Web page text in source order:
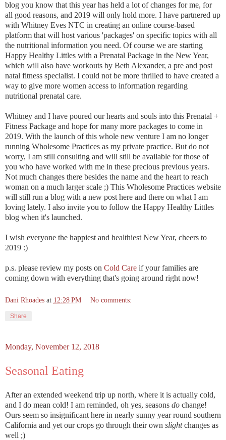
blog you know that this year has held a lot of changes for me, for
all good reasons, and 2019 will only hold more. I have partnered up
with Whitney Eves NTC in creating an online course-based
platform that will host various 'packages' on specific topics with all
the nutritional information you need. Of course we are starting
Happy Healthy Littles with a Prenatal Package in the New Year,
which will also have workouts by Beth Alexander, a pre and post
natal fitness specialist. I could not be more thrilled to have created a
way to give more women access to information regarding
nutritional prenatal care.
Whitney and I have poured our hearts and souls into this Prenatal +
Fitness Package and hope for many more packages to come in
2019. With the launch of this whole new venture I am no longer
running Wholesome Practices as my private practice. But do not
worry, I am still consulting and will still be available for those of
you who have worked with me in these precious previous years.
Not much changes there besides the name and the heart to reach
woman on a much larger scale ;) This Wholesome Practices website
will still run a blog with a new post here and there on what I am
loving lately. I also invite you to follow the Happy Healthy Littles
blog when it's launched.
I wish everyone the happiest and healthiest New Year, cheers to
2019 :)
p.s. please review my posts on Cold Care if your families are
coming down with everything that's going around right now!
Dani Rhoades at 12:28 PM No comments:
Share
Monday, November 12, 2018
Seasonal Eating
After an extended weekend trip up north, where it is actually cold,
and I do mean cold! I am reminded, oh yes, seasons do change!
Ours seem so insignificant here in nearly sunny year round southern
California and yet our crops go through their own slightchanges as
well ;)